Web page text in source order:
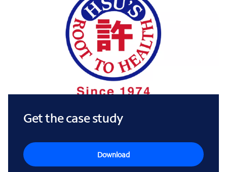
Get the case study
Download